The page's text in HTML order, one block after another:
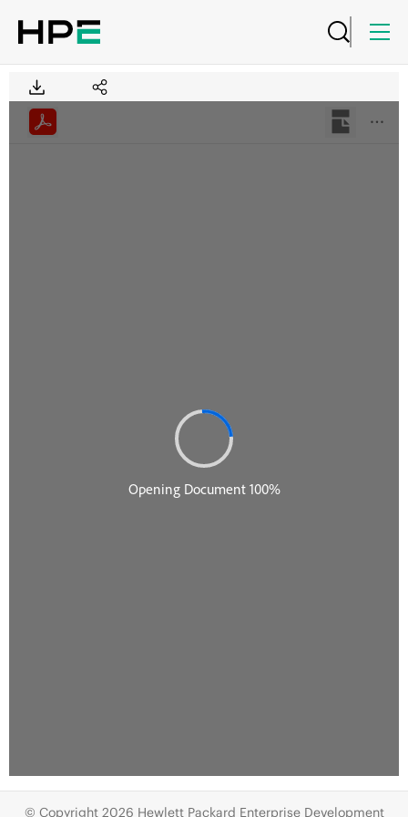
© Copyright 2026 Hewlett Packard Enterprise Development